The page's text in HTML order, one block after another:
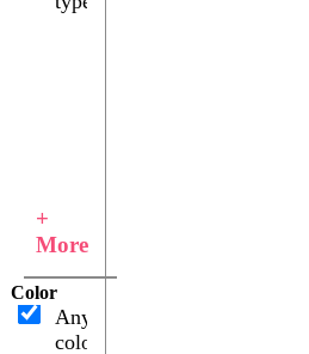
+
More
Color
Any
color